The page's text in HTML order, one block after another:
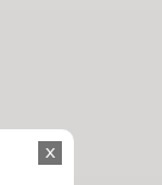
x